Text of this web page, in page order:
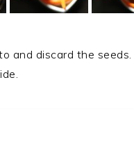
and discard the